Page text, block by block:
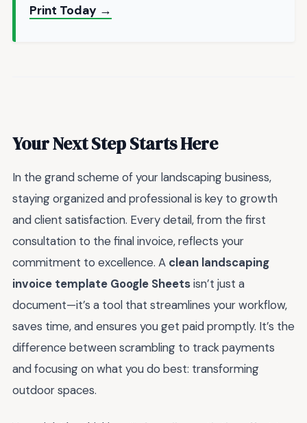
Print Today →
Your Next Step Starts Here
In the grand scheme of your landscaping business,
staying organized and professional is key to growth
and client satisfaction. Every detail, from the first
consultation to the final invoice, reflects your
commitment to excellence. A clean landscaping
invoice template Google Sheetsisn’t just a
document—it’s a tool that streamlines your workflow,
saves time, and ensures you get paid promptly. It’s the
difference between scrambling to track payments
and focusing on what you do best: transforming
outdoor spaces.